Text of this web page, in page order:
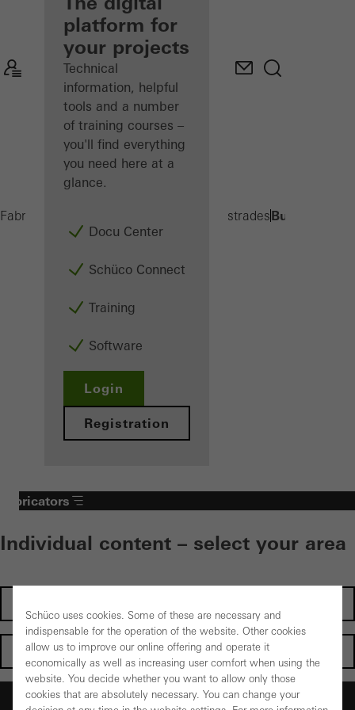
Discover
My
Workplace
platform for
your projects
Technical
information, helpful
tools and a number
of training courses –
you'll find everything
you need here at a
glance.
Docu Center
Schüco Connect
Training
Software
Login
Registration
Fabricators Balconies and BalustradesBuilt-on
Fabricators
Individual content – select your area
Architects
Fabricators
Schüco uses cookies. Some of these are necessary and
indispensable for the operation of the website. Other cookies
allow us to improve our online offering and operate it
economically as well as increasing user comfort when using the
website. You decide whether you want to allow only those
cookies that are absolutely necessary. You can change your